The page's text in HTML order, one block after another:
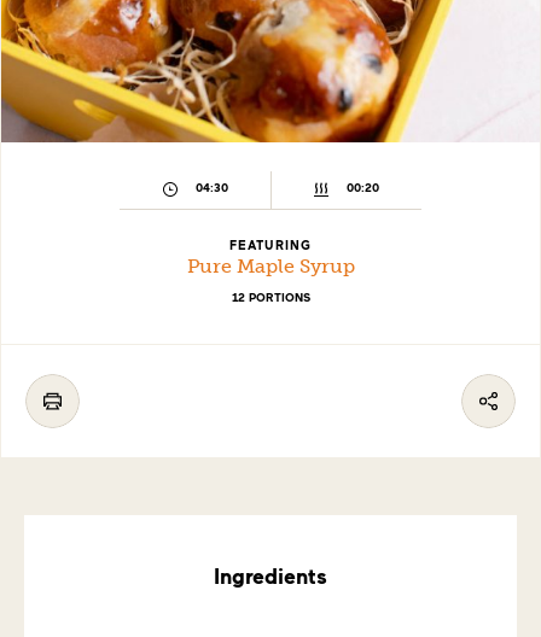
04:30 00:20
FEATURING
Pure Maple Syrup
12 PORTIONS
Ingredients